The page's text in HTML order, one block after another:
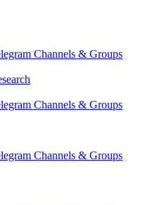
Channels & Groups
Channels & Groups
Channels & Groups